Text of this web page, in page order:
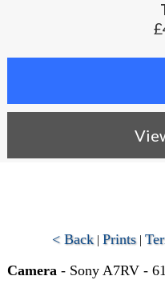
< Back| Prints|
Camera - Sony A7RV -